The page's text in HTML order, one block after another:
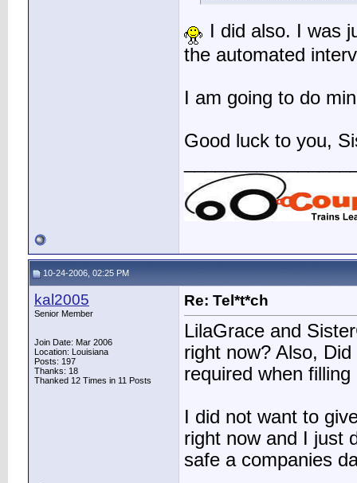
I did also. I was
the automated
I am going to do
Good luck to you,
10-24-2006, 02:25 PM
kal2005
Senior Member
Join Date: Mar 2006
Location: Louisiana
Posts: 197
Thanks: 18
Thanked 12 Times in 11 Posts
Re: Tel*t*ch
LilaGrace and
right now? Also,
required when
I did not want to
right now and I just
safe a companies